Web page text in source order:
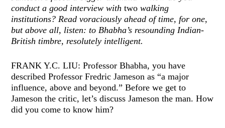
conduct a good interview withtwo walking
institutions? Read voraciously ahead of time, for one,
but above all, listen: to Bhabha’s resounding Indian-
British timbre, resolutely intelligent.
FRANK Y.C. LIU: Professor Bhabha, you have
described Professor Fredric Jameson as “a major
influence, above and beyond.” Before we get to
Jameson the critic, let’s discuss Jameson the man. How
did you come to know him?